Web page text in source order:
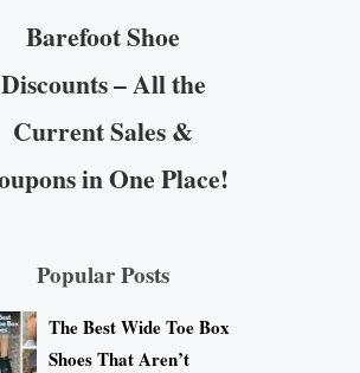
Barefoot Shoe
Discounts – All the
Current Sales &
in One Place!
Popular Posts
The Best Wide Toe Box
Shoes That Aren’t